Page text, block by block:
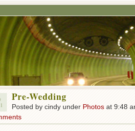
Pre-Wedding
Posted by cindy under Photos at 9:48